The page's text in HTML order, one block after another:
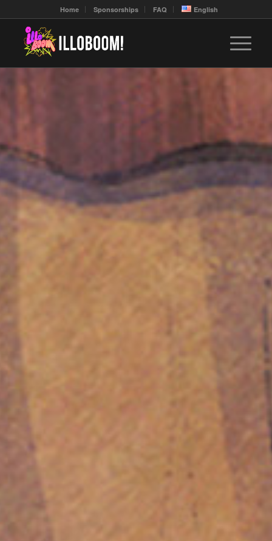
Home Sponsorships FAQ English